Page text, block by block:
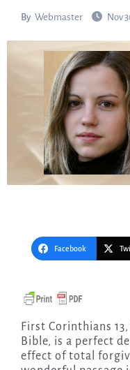
By Webmaster Nov
Facebook
First Corinthians 13, the great love chapter of the
Bible, is a perfect
effect of total